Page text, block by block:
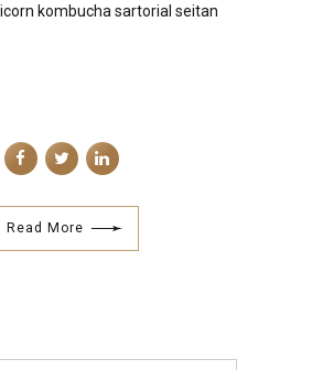
kombucha sartorial seitan
Read More